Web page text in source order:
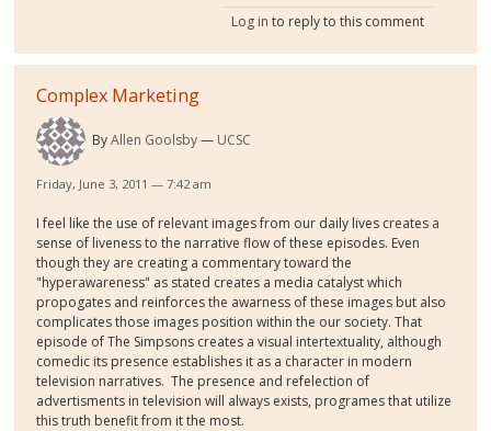
Log in to reply to this comment
Complex Marketing
ByAllen Goolsby UCSC
Friday, June 3, 2011 — 7:42 am
I feel like the use of relevant images from our daily lives creates a
sense of liveness to the narrative flow of these episodes. Even
though they are creating a commentary toward the
"hyperawareness" as stated creates a media catalyst which
propogates and reinforces the awarness of these images but also
complicates those images position within the our society. That
episode of The Simpsons creates a visual intertextuality, although
comedic its presence establishes it as a character in modern
television narratives. The presence and refelection of
advertisments in television will always exists, programes that utilize
this truth benefit from it the most.